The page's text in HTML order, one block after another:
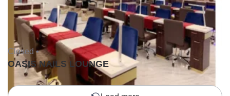
Closed •
OASIS NAILS LOUNGE